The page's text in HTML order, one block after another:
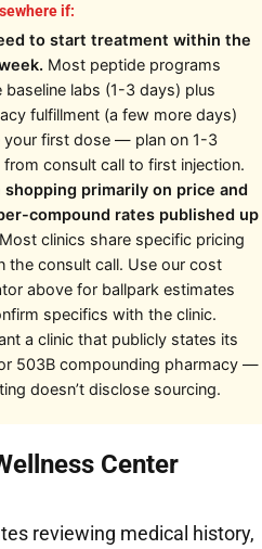
if:
to start treatment within the
Most peptide programs
baseline labs (1-3 days) plus
fulfillment (a few more days)
your first dose — plan on 1-3
consult call to first injection.
shopping primarily on price and
compound rates published up
Most clinics share specific pricing
the consult call. Use our cost
above for ballpark estimates
specifics with the clinic.
a clinic that publicly states its
503B compounding pharmacy —
doesn’t disclose sourcing.
Center
reviewing medical history,